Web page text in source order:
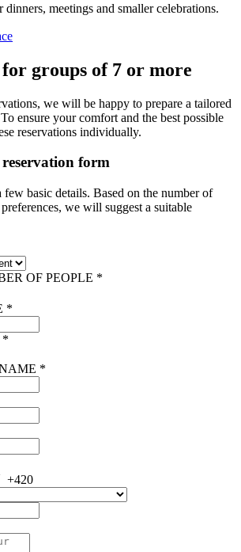
meetings and smaller celebrations.
groups of 7 or more
we will be happy to prepare a tailored
ensure your comfort and the best possible
reservations individually.
form
basic details. Based on the number of
we will suggest a suitable
OF PEOPLE *
*
*
*
+420